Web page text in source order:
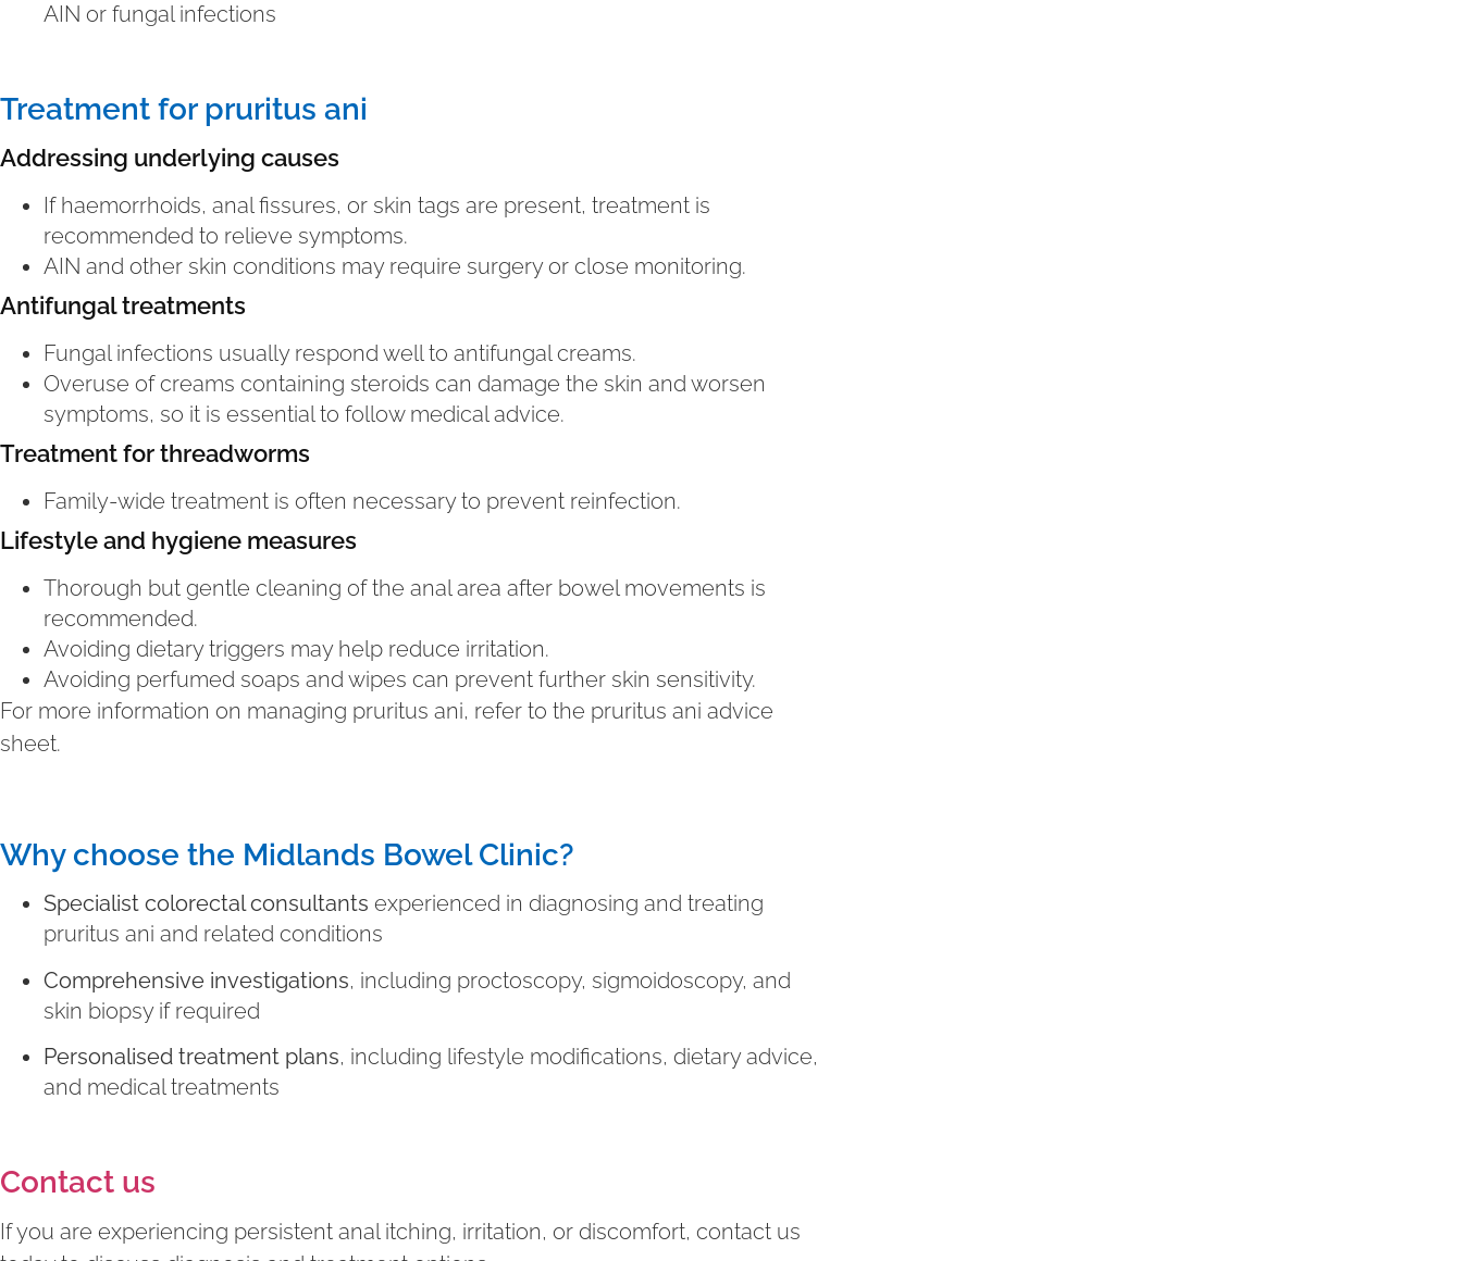
AIN or fungal infections
Treatment for pruritus ani
Addressing underlying causes
If haemorrhoids, anal fissures, or skin tags are present, treatment is
recommended to relieve symptoms.
AIN and other skin conditions may require surgery or close monitoring.
Antifungal treatments
Fungal infections usually respond well to antifungal creams.
Overuse of creams containing steroids can damage the skin and worsen
symptoms, so it is essential to follow medical advice.
Treatment for threadworms
Family-wide treatment is often necessary to prevent reinfection.
Lifestyle and hygiene measures
Thorough but gentle cleaning of the anal area after bowel movements is
recommended.
Avoiding dietary triggers may help reduce irritation.
Avoiding perfumed soaps and wipes can prevent further skin sensitivity.
For more information on managing pruritus ani, refer to the pruritus ani advice
sheet.
Why choose the Midlands Bowel Clinic?
Specialist colorectal consultants experienced in diagnosing and treating
pruritus ani and related conditions
Comprehensive investigations, including proctoscopy, sigmoidoscopy, and
skin biopsy if required
Personalised treatment plans, including lifestyle modifications, dietary advice,
and medical treatments
Contact us
If you are experiencing persistent anal itching, irritation, or discomfort, contact us